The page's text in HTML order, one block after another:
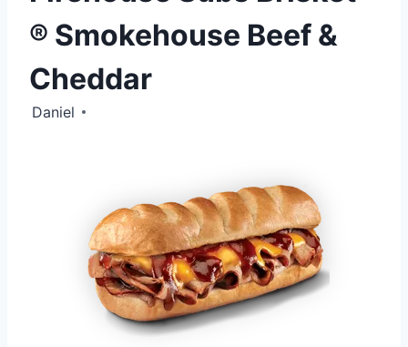
® Smokehouse Beef &
Cheddar
Daniel